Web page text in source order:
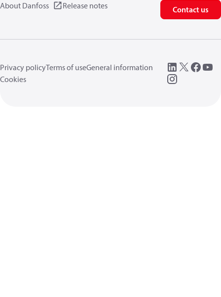
About Danfoss Release notes Contact us
Privacy policyTerms of useGeneral information
Cookies